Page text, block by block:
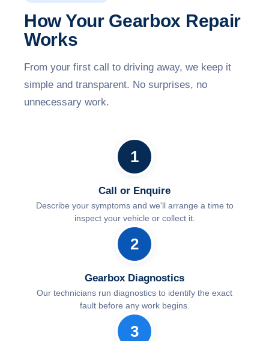
How Your Gearbox Repair
Works
From your first call to driving away, we keep it
simple and transparent. No surprises, no
unnecessary work.
1
Call or Enquire
Describe your symptoms and we'll arrange a time to
inspect your vehicle or collect it.
2
Gearbox Diagnostics
Our technicians run diagnostics to identify the exact
fault before any work begins.
3